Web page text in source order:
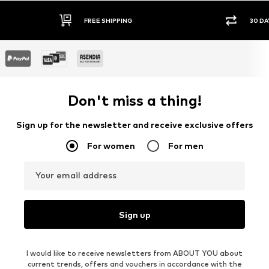
FREE SHIPPING 30
Don't miss a thing!
Sign up for the newsletter and receive exclusive offers
For women For men
Your email address
Sign up
I would like to receive newsletters from ABOUT YOU about
current trends, offers and vouchers in accordance with the